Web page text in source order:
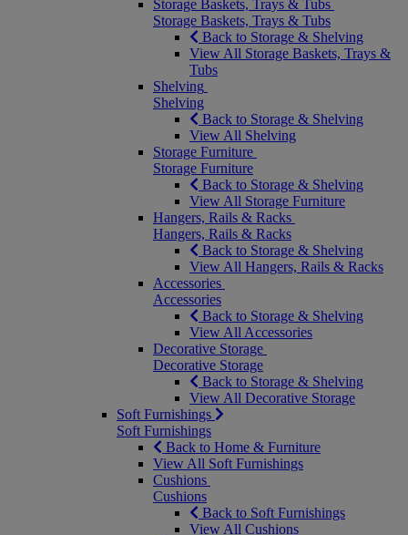
Storage Baskets, Trays & Tubs
Storage Baskets, Trays & Tubs
Back to Storage & Shelving
View All Storage Baskets, Trays &
Tubs
Shelving
Shelving
Back to Storage & Shelving
View All Shelving
Storage Furniture
Storage Furniture
Back to Storage & Shelving
View All Storage Furniture
Hangers, Rails & Racks
Hangers, Rails & Racks
Back to Storage & Shelving
View All Hangers, Rails & Racks
Accessories
Accessories
Back to Storage & Shelving
View All Accessories
Decorative Storage
Decorative Storage
Back to Storage & Shelving
View All Decorative Storage
Soft Furnishings
Soft Furnishings
Back to Home & Furniture
View All Soft Furnishings
Cushions
Cushions
Back to Soft Furnishings
View All Cushions